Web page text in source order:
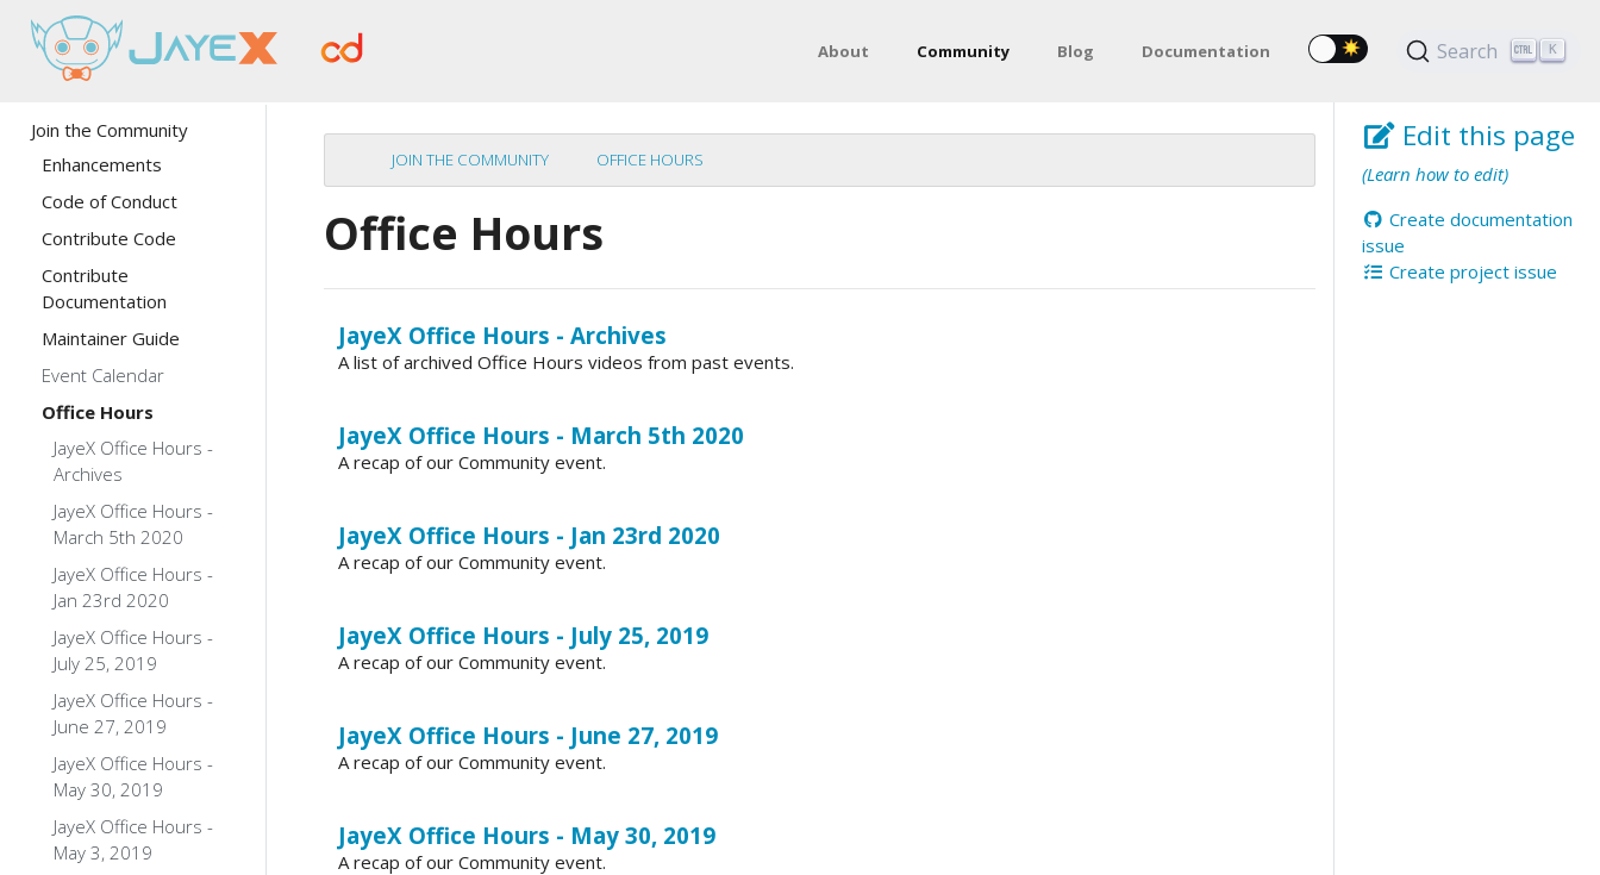
About Community Blog Documentation Search K
Join the Community
Enhancements
Code of Conduct
Contribute Code
Contribute
Documentation
Maintainer Guide
Event Calendar
Office Hours
JayeX Office Hours -
Archives
JayeX Office Hours -
March 5th 2020
JayeX Office Hours -
Jan 23rd 2020
JayeX Office Hours -
July 25, 2019
JayeX Office Hours -
June 27, 2019
JayeX Office Hours -
May 30, 2019
JayeX Office Hours -
May 3, 2019
Edit this page
(Learn how to edit)
Create documentation
issue
Create project issue
JOIN THE COMMUNITY OFFICE HOURS
Office Hours
JayeX Office Hours - Archives
A list of archived Office Hours videos from past events.
JayeX Office Hours - March 5th 2020
A recap of our Community event.
JayeX Office Hours - Jan 23rd 2020
A recap of our Community event.
JayeX Office Hours - July 25, 2019
A recap of our Community event.
JayeX Office Hours - June 27, 2019
A recap of our Community event.
JayeX Office Hours - May 30, 2019
A recap of our Community event.